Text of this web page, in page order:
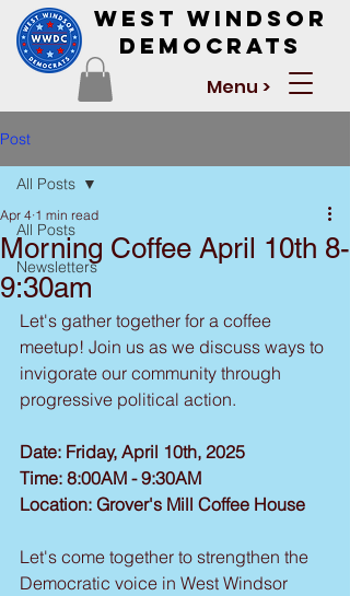
West Windsor
Democrats
Menu >
Post
All Posts
Newsletters
All Posts
Morning Coffee April 10th 8-
9:30am
Apr 4 1 min read
Let's gather together for a coffee
meetup! Join us as we discuss ways to
invigorate our community through
progressive political action.
Date: Friday, April 10th, 2025
Time: 8:00AM - 9:30AM
Location: Grover's Mill Coffee House
Let's come together to strengthen the
Democratic voice in West Windsor